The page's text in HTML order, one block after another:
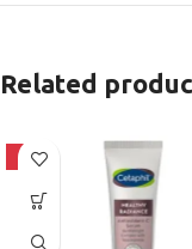
Related
-8%